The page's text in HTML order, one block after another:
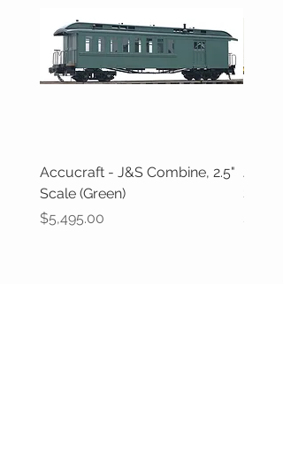
Accucraft - J&S Combine, 2.5"
Scale (Green)
Price
$5,495.00
J&M
Price